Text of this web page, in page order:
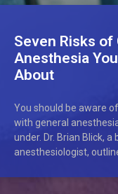
Seven Risks of
Anesthesia
About
You should be aware
with general
under. Dr. Brian Blick,
anesthesiologist,